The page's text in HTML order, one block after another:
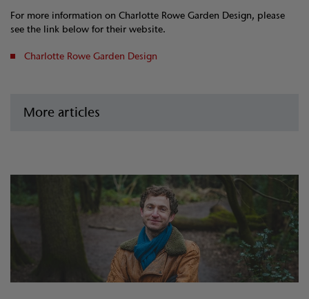
For more information on Charlotte Rowe Garden Design, please
see the link below for their website.
Charlotte Rowe Garden Design
More articles